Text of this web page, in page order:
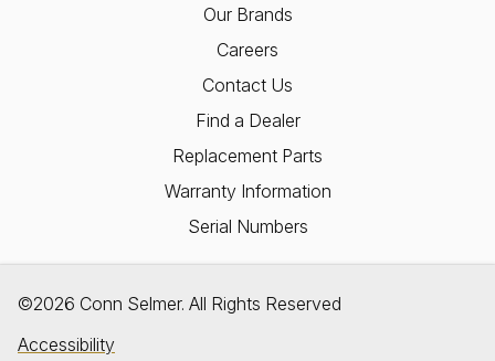
Our Brands
Careers
Contact Us
Find a Dealer
Replacement Parts
Warranty Information
Serial Numbers
©2026 Conn Selmer. All Rights Reserved
Accessibility